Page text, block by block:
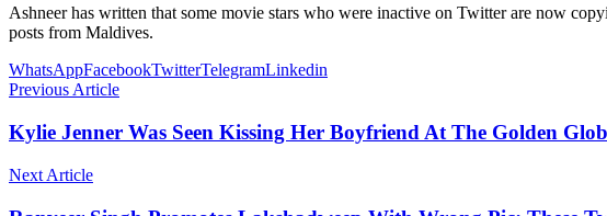
Ashneer has written that some movie stars who were inactive on Twitter are now
posts from Maldives.
WhatsAppFacebookTwitterTelegramLinkedin
Previous Article
Kylie Jenner Was Seen Kissing Her Boyfriend At The Golden
Next Article